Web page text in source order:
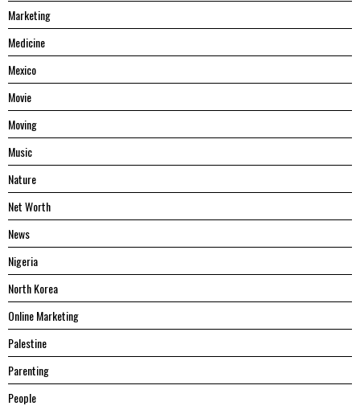
Marketing
Medicine
Mexico
Movie
Moving
Music
Nature
Net Worth
News
Nigeria
North Korea
Online Marketing
Palestine
Parenting
People